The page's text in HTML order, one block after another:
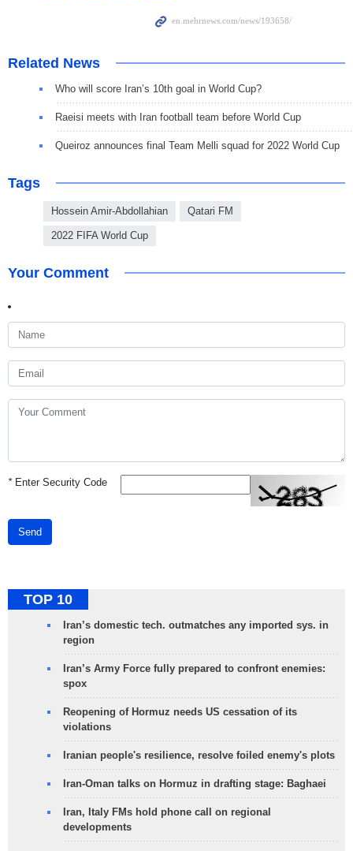
Related News
Who will score Iran’s 10th goal in World Cup?
Raeisi meets with Iran football team before World Cup
Queiroz announces final Team Melli squad for 2022 World Cup
Tags
Hossein Amir-Abdollahian Qatari FM
2022 FIFA World Cup
Your Comment
*Enter Security Code
Send
TOP 10
Iran’s domestic tech. outmatches any imported sys. in
region
Iran’s Army Force fully prepared to confront enemies:
spox
Reopening of Hormuz needs US cessation of its
violations
Iranian people's resilience, resolve foiled enemy's plots
Iran-Oman talks on Hormuz in drafting stage: Baghaei
Iran, Italy FMs hold phone call on regional
developments